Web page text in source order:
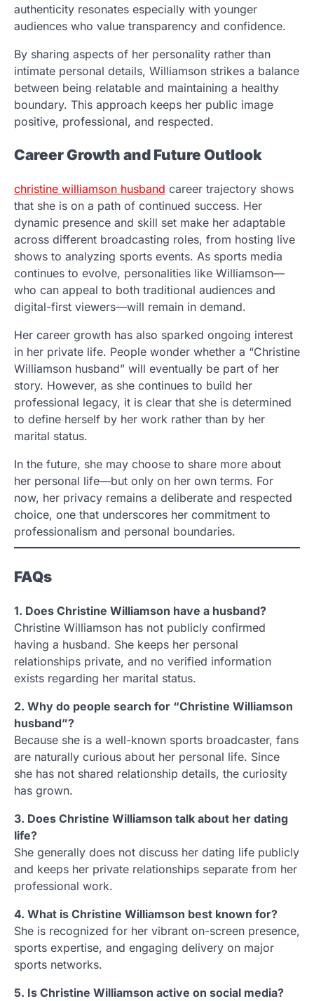
authenticity resonates especially with younger
audiences who value transparency and confidence.
By sharing aspects of her personality rather than
intimate personal details, Williamson strikes a balance
between being relatable and maintaining a healthy
boundary. This approach keeps her public image
positive, professional, and respected.
Career Growth and Future Outlook
christine williamson husband career trajectory shows
that she is on a path of continued success. Her
dynamic presence and skill set make her adaptable
across different broadcasting roles, from hosting live
shows to analyzing sports events. As sports media
continues to evolve, personalities like Williamson—
who can appeal to both traditional audiences and
digital-first viewers—will remain in demand.
Her career growth has also sparked ongoing interest
in her private life. People wonder whether a “Christine
Williamson husband” will eventually be part of her
story. However, as she continues to build her
professional legacy, it is clear that she is determined
to define herself by her work rather than by her
marital status.
In the future, she may choose to share more about
her personal life—but only on her own terms. For
now, her privacy remains a deliberate and respected
choice, one that underscores her commitment to
professionalism and personal boundaries.
FAQs
1. Does Christine Williamson have a husband?
Christine Williamson has not publicly confirmed
having a husband. She keeps her personal
relationships private, and no verified information
exists regarding her marital status.
2. Why do people search for “Christine Williamson
husband”?
Because she is a well-known sports broadcaster, fans
are naturally curious about her personal life. Since
she has not shared relationship details, the curiosity
has grown.
3. Does Christine Williamson talk about her dating
life?
She generally does not discuss her dating life publicly
and keeps her private relationships separate from her
professional work.
4. What is Christine Williamson best known for?
She is recognized for her vibrant on-screen presence,
sports expertise, and engaging delivery on major
sports networks.
5. Is Christine Williamson active on social media?